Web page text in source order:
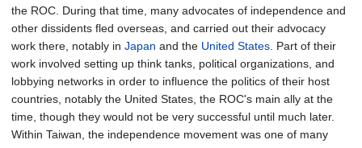
the ROC. During that time, many advocates of independence and
other dissidents fled overseas, and carried out their advocacy
work there, notably in Japan and the United States. Part of their
work involved setting up think tanks, political organizations, and
lobbying networks in order to influence the politics of their host
countries, notably the United States, the ROC's main ally at the
time, though they would not be very successful until much later.
Within Taiwan, the independence movement was one of many